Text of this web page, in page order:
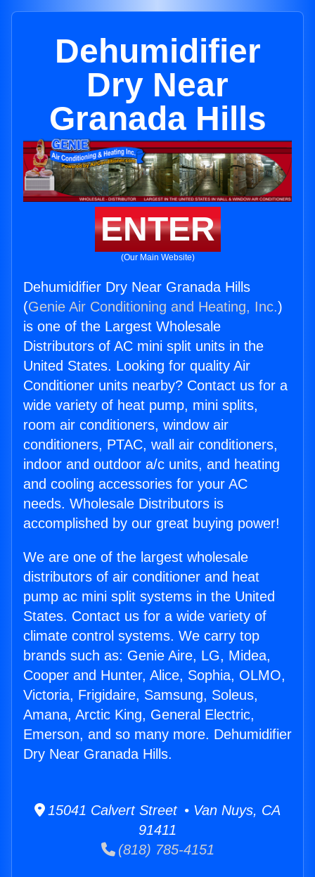
Dehumidifier
Dry Near
Granada Hills
ENTER
(Our Main Website)
Dehumidifier Dry Near Granada Hills
(Genie Air Conditioning and Heating, Inc.)
is one of the Largest Wholesale
Distributors of AC mini split units in the
United States. Looking for quality Air
Conditioner units nearby? Contact us for a
wide variety of heat pump, mini splits,
room air conditioners, window air
conditioners, PTAC, wall air conditioners,
indoor and outdoor a/c units, and heating
and cooling accessories for your AC
needs. Wholesale Distributors is
accomplished by our great buying power!
We are one of the largest wholesale
distributors of air conditioner and heat
pump ac mini split systems in the United
States. Contact us for a wide variety of
climate control systems. We carry top
brands such as: Genie Aire, LG, Midea,
Cooper and Hunter, Alice, Sophia, OLMO,
Victoria, Frigidaire, Samsung, Soleus,
Amana, Arctic King, General Electric,
Emerson, and so many more. Dehumidifier
Dry Near Granada Hills.
15041 Calvert Street • Van Nuys, CA
91411
(818) 785-4151